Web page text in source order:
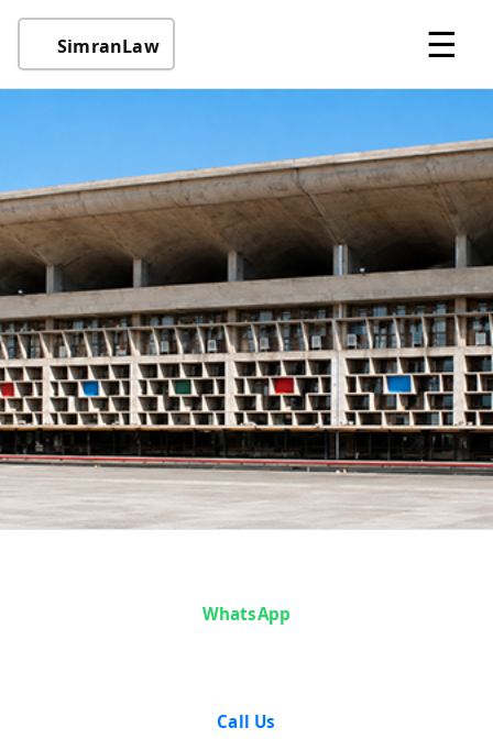
SimranLaw ☰
Bhajahari
Mondal vs The
WhatsApp
Call Us